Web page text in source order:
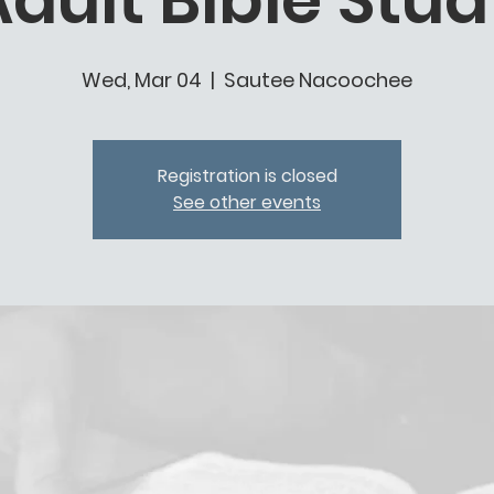
Wed, Mar 04
  |
Sautee Nacoochee
Registration is closed
See other events